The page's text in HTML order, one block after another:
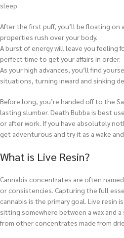
sleep.
After the first puff, you’ll be floating on
properties rush over your body.
A burst of energy will leave you feeling
perfect time to get your affairs in order.
As your high advances, you’ll find
situations, turning inward and sinking
Before long, you’re handed off to the
lasting slumber. Death Bubba is best
or after work. If you have absolutely
get adventurous and try it as a wake
What is Live Resin?
Cannabis concentrates are often
or consistencies. Capturing the full
cannabis is the primary goal. Live resin
sitting somewhere between a wax and
from other concentrates made from